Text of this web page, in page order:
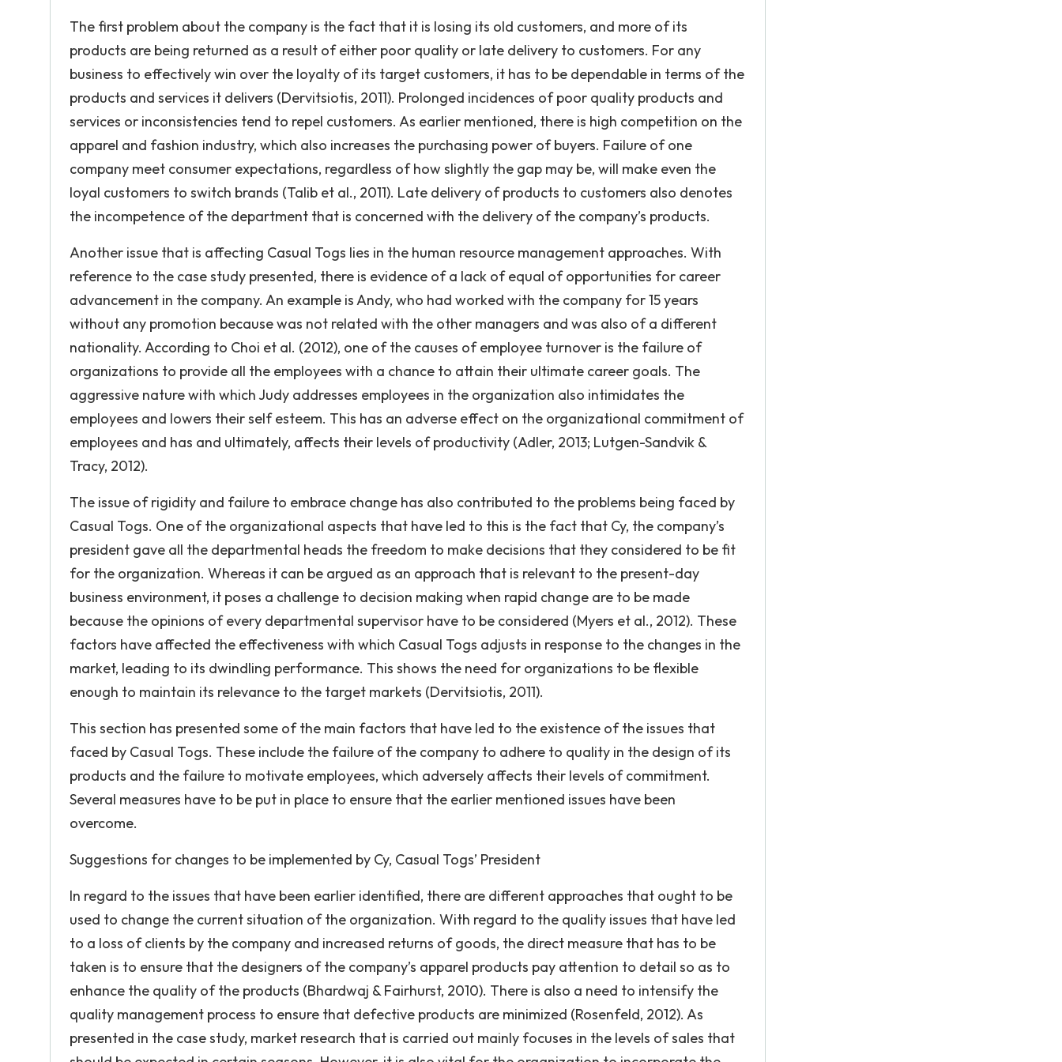
The first problem about the company is the fact that it is losing its old customers, and more of its
products are being returned as a result of either poor quality or late delivery to customers. For any
business to effectively win over the loyalty of its target customers, it has to be dependable in terms of the
products and services it delivers (Dervitsiotis, 2011). Prolonged incidences of poor quality products and
services or inconsistencies tend to repel customers. As earlier mentioned, there is high competition on the
apparel and fashion industry, which also increases the purchasing power of buyers. Failure of one
company meet consumer expectations, regardless of how slightly the gap may be, will make even the
loyal customers to switch brands (Talib et al., 2011). Late delivery of products to customers also denotes
the incompetence of the department that is concerned with the delivery of the company’s products.
Another issue that is affecting Casual Togs lies in the human resource management approaches. With
reference to the case study presented, there is evidence of a lack of equal of opportunities for career
advancement in the company. An example is Andy, who had worked with the company for 15 years
without any promotion because was not related with the other managers and was also of a different
nationality. According to Choi et al. (2012), one of the causes of employee turnover is the failure of
organizations to provide all the employees with a chance to attain their ultimate career goals. The
aggressive nature with which Judy addresses employees in the organization also intimidates the
employees and lowers their self esteem. This has an adverse effect on the organizational commitment of
employees and has and ultimately, affects their levels of productivity (Adler, 2013; Lutgen-Sandvik &
Tracy, 2012).
The issue of rigidity and failure to embrace change has also contributed to the problems being faced by
Casual Togs. One of the organizational aspects that have led to this is the fact that Cy, the company’s
president gave all the departmental heads the freedom to make decisions that they considered to be fit
for the organization. Whereas it can be argued as an approach that is relevant to the present-day
business environment, it poses a challenge to decision making when rapid change are to be made
because the opinions of every departmental supervisor have to be considered (Myers et al., 2012). These
factors have affected the effectiveness with which Casual Togs adjusts in response to the changes in the
market, leading to its dwindling performance. This shows the need for organizations to be flexible
enough to maintain its relevance to the target markets (Dervitsiotis, 2011).
This section has presented some of the main factors that have led to the existence of the issues that
faced by Casual Togs. These include the failure of the company to adhere to quality in the design of its
products and the failure to motivate employees, which adversely affects their levels of commitment.
Several measures have to be put in place to ensure that the earlier mentioned issues have been
overcome.
Suggestions for changes to be implemented by Cy, Casual Togs’ President
In regard to the issues that have been earlier identified, there are different approaches that ought to be
used to change the current situation of the organization. With regard to the quality issues that have led
to a loss of clients by the company and increased returns of goods, the direct measure that has to be
taken is to ensure that the designers of the company’s apparel products pay attention to detail so as to
enhance the quality of the products (Bhardwaj & Fairhurst, 2010). There is also a need to intensify the
quality management process to ensure that defective products are minimized (Rosenfeld, 2012). As
presented in the case study, market research that is carried out mainly focuses in the levels of sales that